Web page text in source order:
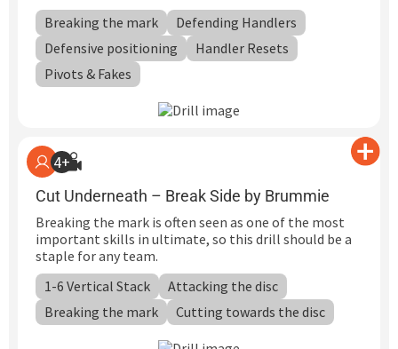
Breaking the mark
Defending Handlers
Defensive positioning
Handler Resets
Pivots & Fakes
4+
Cut Underneath – Break Side by Brummie
Breaking the mark is often seen as one of the most
important skills in ultimate, so this drill should be a
staple for any team.
1-6 Vertical Stack
Attacking the disc
Breaking the mark
Cutting towards the disc